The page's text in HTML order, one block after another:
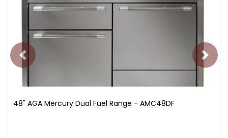
48" AGA Mercury Dual Fuel Range - AMC48DF